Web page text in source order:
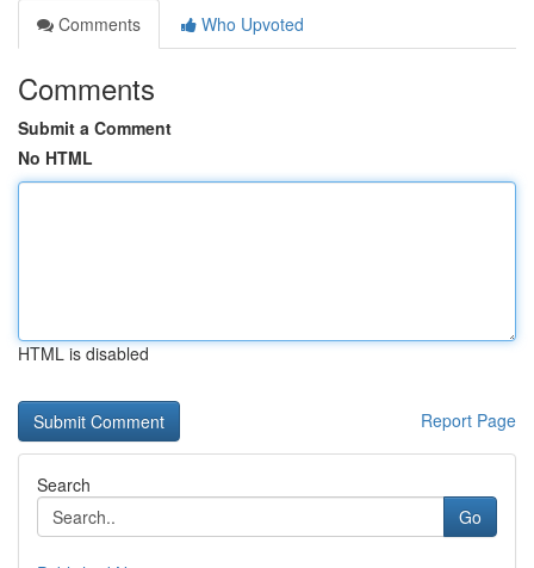
Comments
Who Upvoted
Comments
Submit a Comment
No HTML
HTML is disabled
Report Page
Search
Go